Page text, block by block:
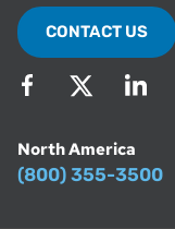
CONTACT US
North America
(800) 355-3500